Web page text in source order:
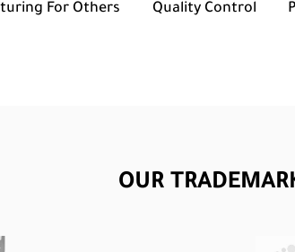
For Others Quality Control
OUR